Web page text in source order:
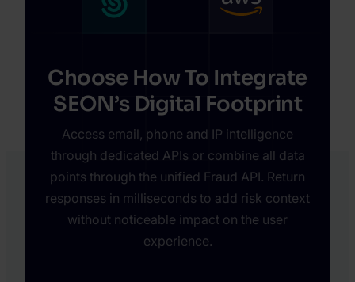
Choose How To Integrate
SEON’s Digital Footprint
Access email, phone and IP intelligence
through dedicated APIs or combine all data
points through the unified Fraud API. Return
responses in milliseconds to add risk context
without noticeable impact on the user
experience.